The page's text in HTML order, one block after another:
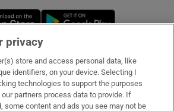
Opens in new window
privacy
store and access personal data, like
identifiers, on your device. Selecting I
technologies to support the purposes
partners process data to provide. If
some content and ads you see may not be